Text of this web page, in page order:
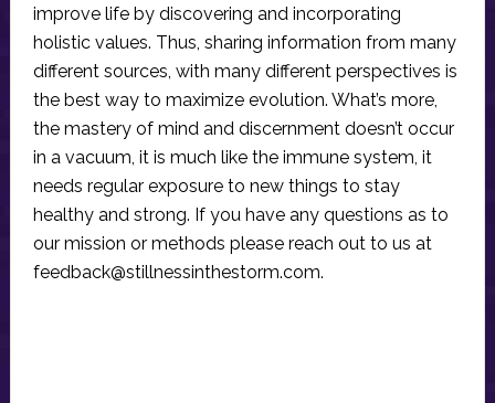
improve life by discovering and incorporating
holistic values. Thus, sharing information from many
different sources, with many different perspectives is
the best way to maximize evolution. What’s more,
the mastery of mind and discernment doesn’t occur
in a vacuum, it is much like the immune system, it
needs regular exposure to new things to stay
healthy and strong. If you have any questions as to
our mission or methods please reach out to us at
feedback@stillnessinthestorm.com.